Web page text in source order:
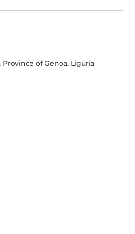
, Province of Genoa, Liguria